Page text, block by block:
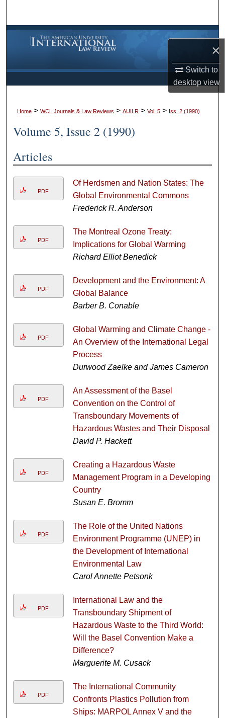
×
Switch to
desktopview
Browse Collections
My Account
About
Digital Commons Network™
Home > WCL Journals & Law Reviews > AUILR > Vol. 5 > Iss. 2 (1990)
Volume 5, Issue 2 (1990)
Articles
PDF
Of Herdsmen and Nation States: The
Global Environmental Commons
Frederick R. Anderson
PDF
The Montreal Ozone Treaty:
Implications for Global Warming
Richard Elliot Benedick
PDF
Development and the Environment: A
Global Balance
Barber B. Conable
PDF
Global Warming and Climate Change -
An Overview of the International Legal
Process
Durwood Zaelke and James Cameron
PDF
An Assessment of the Basel
Convention on the Control of
Transboundary Movements of
Hazardous Wastes and Their Disposal
David P. Hackett
PDF
Creating a Hazardous Waste
Management Program in a Developing
Country
Susan E. Bromm
PDF
The Role of the United Nations
Environment Programme (UNEP) in
the Development of International
Environmental Law
Carol Annette Petsonk
PDF
International Law and the
Transboundary Shipment of
Hazardous Waste to the Third World:
Will the Basel Convention Make a
Difference?
Marguerite M. Cusack
PDF
The International Community
Confronts Plastics Pollution from
Ships: MARPOL Annex V and the